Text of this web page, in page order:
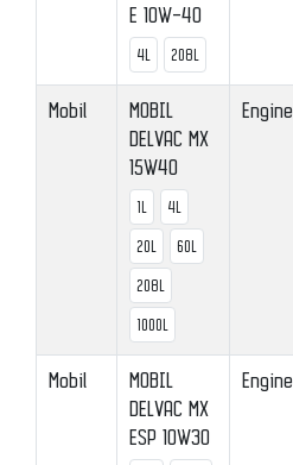
E 10W-40
4L 208L
Mobil
MOBIL
DELVAC MX
15W40
1L 4L
20L 60L
208L
1000L
Engine
Mobil
MOBIL
DELVAC MX
ESP 10W30
Engine